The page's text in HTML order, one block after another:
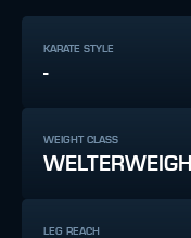
KARATE STYLE
-
WEIGHT CLASS
LEG REACH